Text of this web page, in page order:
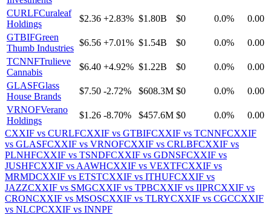
CURLFCuraleaf
Holdings
$2.36 +2.83% $1.80B $0 0.0%
0.00
GTBIFGreen
Thumb Industries
$6.56 +7.01% $1.54B $0 0.0%
0.00
TCNNFTrulieve
Cannabis
$6.40 +4.92% $1.22B $0 0.0%
0.00
GLASFGlass
House Brands
$7.50 -2.72% $608.3M $0 0.0%
0.00
VRNOFVerano
Holdings
$1.26 -8.70% $457.6M $0 0.0%
0.00
CXXIF vs CURLFCXXIF vs GTBIFCXXIF vs TCNNFCXXIF
vs GLASFCXXIF vs VRNOFCXXIF vs CRLBFCXXIF vs
PLNHFCXXIF vs TSNDFCXXIF vs GDNSFCXXIF vs
JUSHFCXXIF vs AAWHCXXIF vs VEXTFCXXIF vs
MRMDCXXIF vs ETSTCXXIF vs ITHUFCXXIF vs
JAZZCXXIF vs SMGCXXIF vs TPBCXXIF vs IIPRCXXIF vs
CRONCXXIF vs MSOSCXXIF vs TLRYCXXIF vs CGCCXXIF
vs NLCPCXXIF vs INNPF